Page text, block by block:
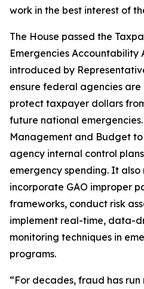
work in the best interest of
The House passed the
Emergencies Accountability
introduced by
ensure federal agencies
protect taxpayer dollars
future national
Management and Budget
agency internal control
emergency spending. It
incorporate GAO improper
frameworks, conduct risk
implement real-time, data-
monitoring techniques in
programs.
“For decades, fraud has